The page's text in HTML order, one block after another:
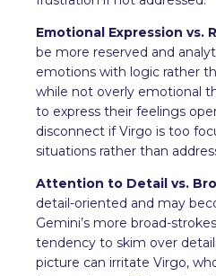
Emotional Expression vs.
be more reserved and
emotions with logic rather
while not overly emotional
to express their feelings
disconnect if Virgo is too
situations rather than
Attention to Detail vs.
detail-oriented and may
Gemini’s more broad-
tendency to skim over
picture can irritate Virgo,